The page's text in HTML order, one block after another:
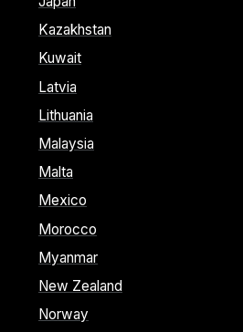
Kazakhstan
Kuwait
Latvia
Lithuania
Malaysia
Malta
Mexico
Morocco
Myanmar
New Zealand
Norway